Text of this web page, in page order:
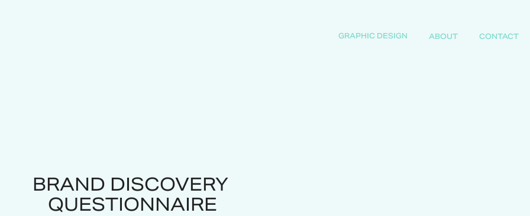
GRAPHIC DESIGN ABOUT CONTACT
BRAND DISCOVERY
QUESTIONNAIRE